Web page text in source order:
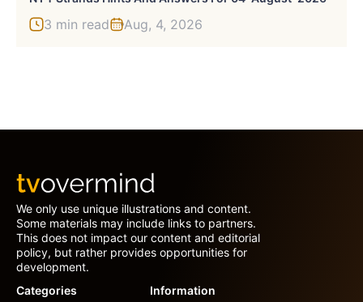
3 min read Aug, 4, 2026
We only use unique illustrations and content.
Some materials may include links to partners.
This does not impact our content and editorial
policy, but rather provides opportunities for
development.
Categories
Information